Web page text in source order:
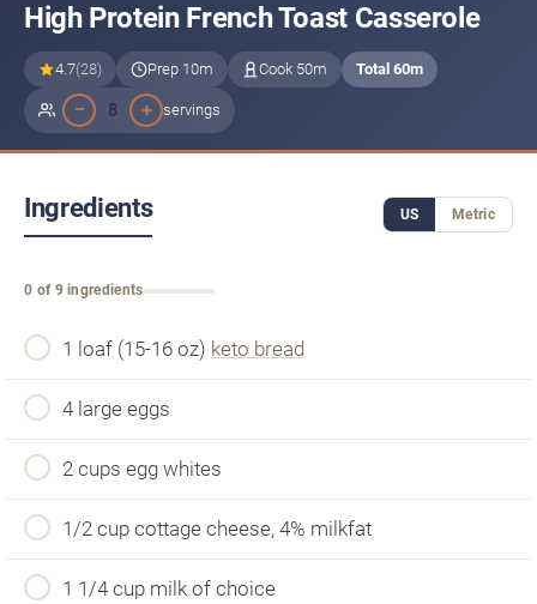
High Protein French Toast Casserole
4.7(28) Prep 10m Cook 50m Total 60m
− 8 + servings
Ingredients US Metric
0 of 9 ingredients
1 loaf (15-16 oz) keto bread
4 large eggs
2 cups egg whites
1/2 cup cottage cheese, 4% milkfat
1 1/4 cup milk of choice